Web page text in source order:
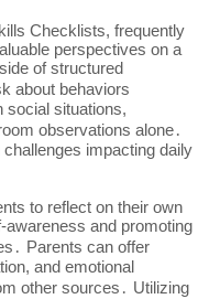
Checklists, frequently
perspectives on a
of structured
about behaviors
social situations,
observations alone․
impacting daily
to reflect on their own
and promoting
Parents can offer
and emotional
other sources․ Utilizing